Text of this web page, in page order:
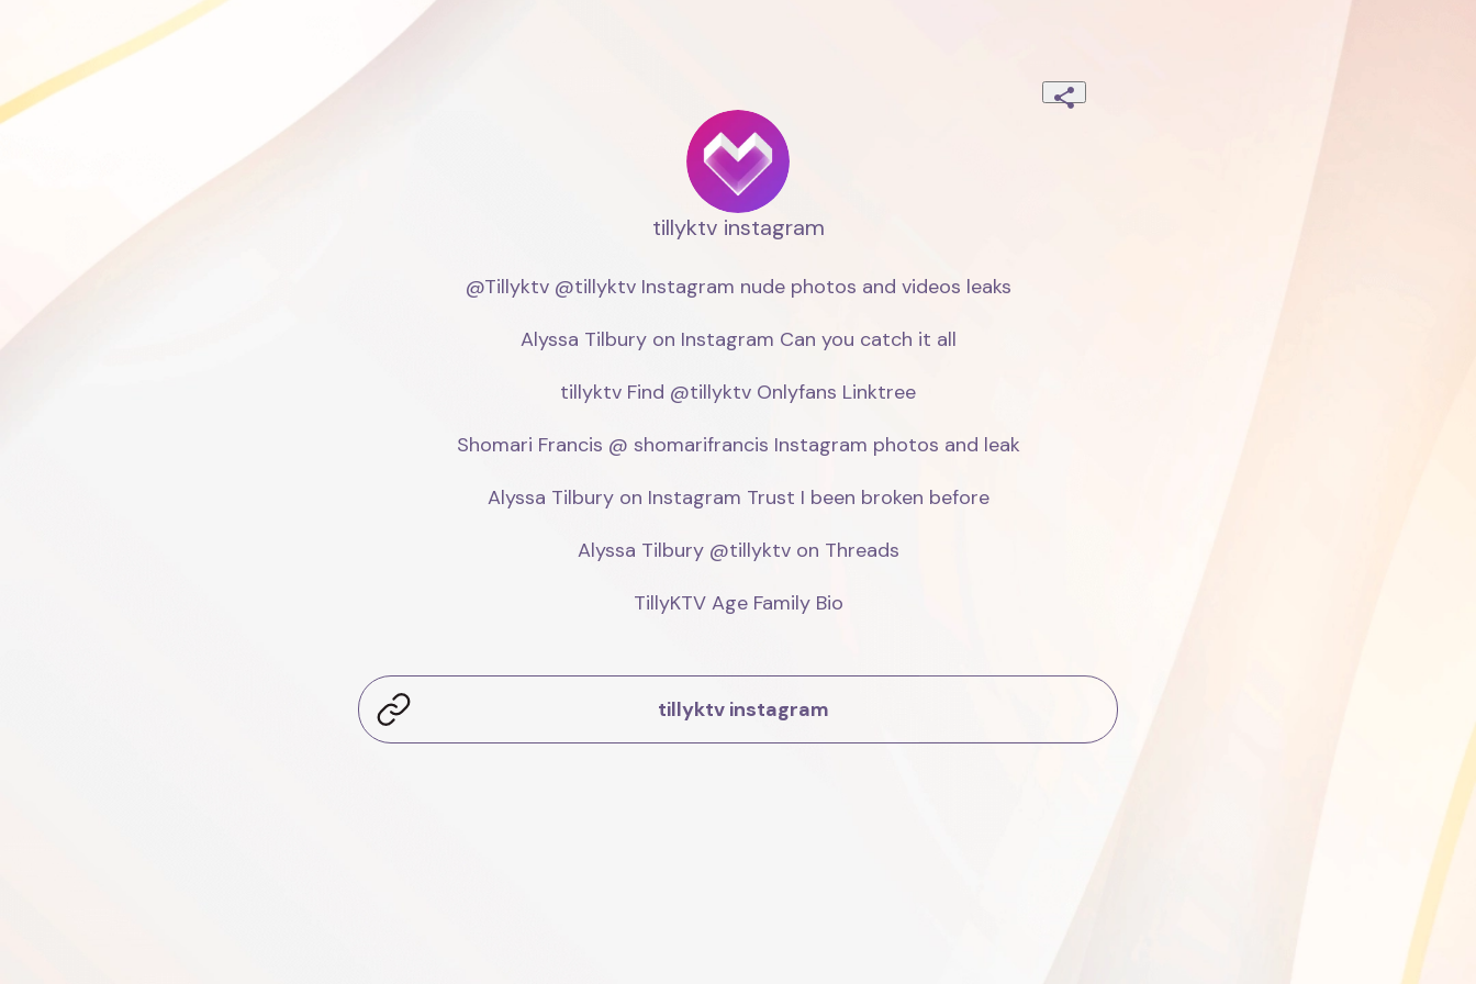
tillyktv instagram
@Tillyktv @tillyktv Instagram nude photos and videos leaks
Alyssa Tilbury on Instagram Can you catch it all
tillyktv Find @tillyktv Onlyfans Linktree
Shomari Francis @ shomarifrancis Instagram photos and leak
Alyssa Tilbury on Instagram Trust I been broken before
Alyssa Tilbury @tillyktv on Threads
TillyKTV Age Family Bio
tillyktv instagram